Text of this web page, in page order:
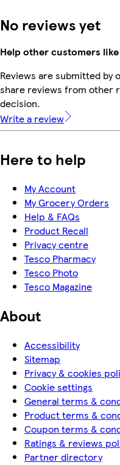
No reviews yet
Help other customers
Reviews are submitted
share reviews from other
decision.
Write a review
Here to help
My Account
My Grocery Orders
Help & FAQs
Product Recall
Privacy centre
Tesco Pharmacy
Tesco Photo
Tesco Magazine
About
Accessibility
Sitemap
Privacy & cookies
Cookie settings
General terms &
Product terms &
Coupon terms &
Ratings & reviews
Partner directory